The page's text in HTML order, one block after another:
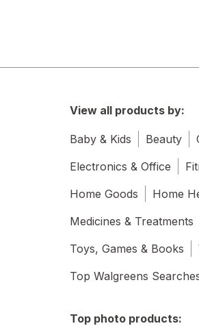
View all products by:
Baby & Kids Beauty
Electronics & Office
Home Goods
Home
Medicines & Treatments
Toys, Games & Books
Top Walgreens
Top photo products: